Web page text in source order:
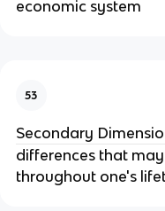
economic system
53
Secondary
differences that
throughout one's